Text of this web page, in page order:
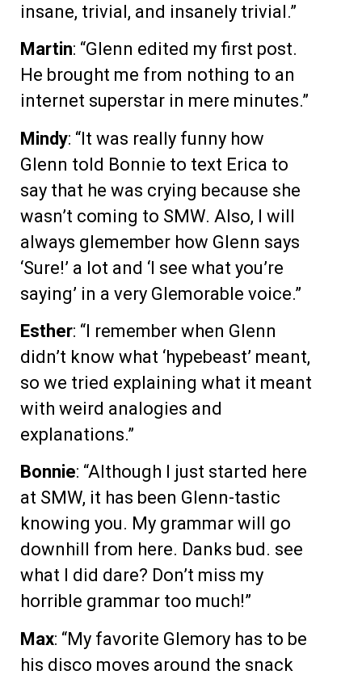
insane, trivial, and insanely trivial.”
Martin: “Glenn edited my first post.
He brought me from nothing to an
internet superstar in mere minutes.”
Mindy: “It was really funny how
Glenn told Bonnie to text Erica to
say that he was crying because she
wasn’t coming to SMW. Also, I will
always glemember how Glenn says
‘Sure!’ a lot and ‘I see what you’re
saying’ in a very Glemorable voice.”
Esther: “I remember when Glenn
didn’t know what ‘hypebeast’ meant,
so we tried explaining what it meant
with weird analogies and
explanations.”
Bonnie: “Although I just started here
at SMW, it has been Glenn-tastic
knowing you. My grammar will go
downhill from here. Danks bud. see
what I did dare? Don’t miss my
horrible grammar too much!”
Max: “My favorite Glemory has to be
his disco moves around the snack